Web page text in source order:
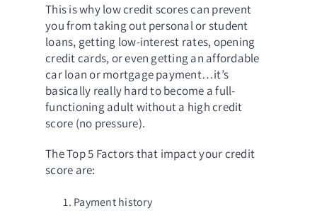
This is why low credit scores can prevent
you from taking out personal or student
loans, getting low-interest rates, opening
credit cards, or even getting an affordable
car loan or mortgage payment…it’s
basically really hard to become a full-
functioning adult without a high credit
score (no pressure).
TheTop 5 Factorsthat impact your credit
score are:
Payment history